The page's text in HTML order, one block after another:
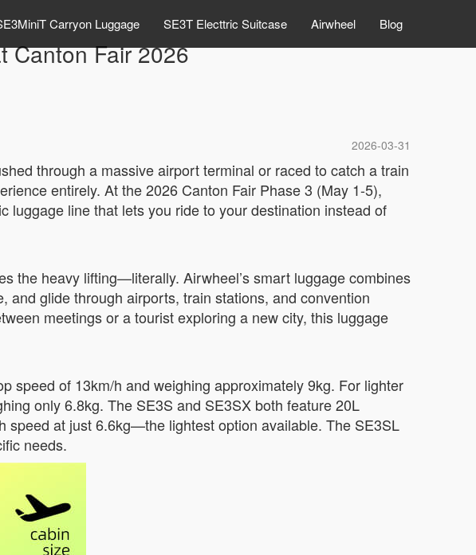
Carryon Luggage SE3T Electtric Suitcase Airwheel Blog
Canton Fair 2026
2026-03-31
through a massive airport terminal or raced to catch a train
entirely. At the 2026 Canton Fair Phase 3 (May 1-5),
line that lets you ride to your destination instead of
the heavy lifting—literally. Airwheel’s smart luggage combines
glide through airports, train stations, and convention
meetings or a tourist exploring a new city, this luggage
speed of 13km/h and weighing approximately 9kg. For lighter
only 6.8kg. The SE3S and SE3SX both feature 20L
speed at just 6.6kg—the lightest option available. The SE3SL
needs.